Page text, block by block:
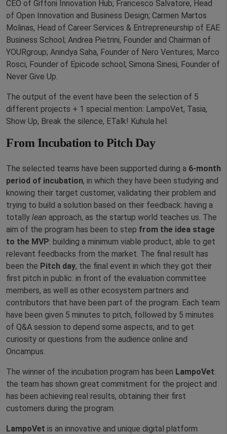
CEO of Giffoni Innovation Hub; Francesco Salvatore, Head
of Open Innovation and Business Design; Carmen Martos
Molinas, Head of Career Services & Entrepreneurship of EAE
Business School; Andrea Pietrini, Founder and Chairman of
YOURgroup; Anindya Saha, Founder of Nero Ventures; Marco
Rosci, Founder of Epicode school; Simona Sinesi, Founder of
Never Give Up.
The output of the event have been the selection of 5
different projects + 1 special mention: LampoVet, Tasia,
Show Up, Break the silence, ETalk! Kuhula hel.
From Incubation to Pitch Day
The selected teams have been supported during a 6-month
period of incubation, in which they have been studying and
knowing their target customer, validating their problem and
trying to build a solution based on their feedback: having a
totally lean approach, as the startup world teaches us. The
aim of the program has been to step from the idea stage
to the MVP: building a minimum viable product, able to get
relevant feedbacks from the market. The final result has
been the Pitch day, the final event in which they got their
first pitch in public: in front of the evaluation committee
members, as well as other ecosystem partners and
contributors that have been part of the program. Each team
have been given 5 minutes to pitch, followed by 5 minutes
of Q&A session to depend some aspects, and to get
curiosity or questions from the audience online and
Oncampus.
The winner of the incubation program has been LampoVet:
the team has shown great commitment for the project and
has been achieving real results, obtaining their first
customers during the program.
LampoVet is an innovative and unique digital platform